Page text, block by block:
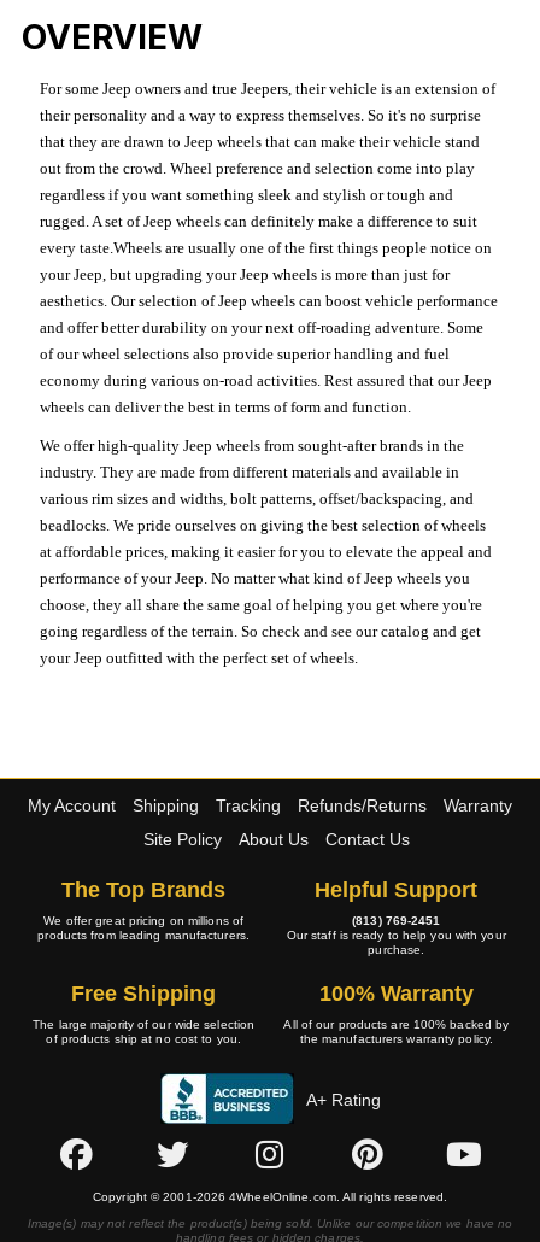
OVERVIEW
For some Jeep owners and true Jeepers, their vehicle is an extension of
their personality and a way to express themselves. So it's no surprise
that they are drawn to Jeep wheels that can make their vehicle stand
out from the crowd. Wheel preference and selection come into play
regardless if you want something sleek and stylish or tough and
rugged. A set of Jeep wheels can definitely make a difference to suit
every taste.Wheels are usually one of the first things people notice on
your Jeep, but upgrading your Jeep wheels is more than just for
aesthetics. Our selection of Jeep wheels can boost vehicle performance
and offer better durability on your next off-roading adventure. Some
of our wheel selections also provide superior handling and fuel
economy during various on-road activities. Rest assured that our Jeep
wheels can deliver the best in terms of form and function.
We offer high-quality Jeep wheels from sought-after brands in the
industry. They are made from different materials and available in
various rim sizes and widths, bolt patterns, offset/backspacing, and
beadlocks. We pride ourselves on giving the best selection of wheels
at affordable prices, making it easier for you to elevate the appeal and
performance of your Jeep. No matter what kind of Jeep wheels you
choose, they all share the same goal of helping you get where you're
going regardless of the terrain. So check and see our catalog and get
your Jeep outfitted with the perfect set of wheels.
My Account Shipping Tracking Refunds/Returns
Warranty
Site Policy
About Us Contact Us
The Top Brands
We offer great pricing on millions of
products from leading manufacturers.
Helpful Support
(813) 769-2451
Our staff is ready to help you with your
purchase.
Free Shipping
The large majority of our wide selection
of products ship at no cost to you.
100% Warranty
All of our products are 100% backed by
the manufacturers warranty policy.
A+ Rating
Copyright © 2001-2026 4WheelOnline.com. All rights reserved.
Image(s) may not reflect the product(s) being sold. Unlike our competition we have no
handling fees or hidden charges.